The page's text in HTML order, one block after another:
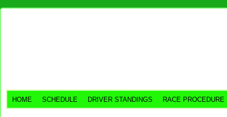
HOME SCHEDULE DRIVER STANDINGS RACE PROCEDURE